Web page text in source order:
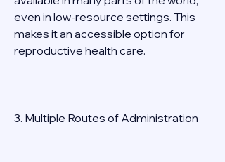
even in low-resource settings. This
makes it an accessible option for
reproductive health care.
3. Multiple Routes of Administration